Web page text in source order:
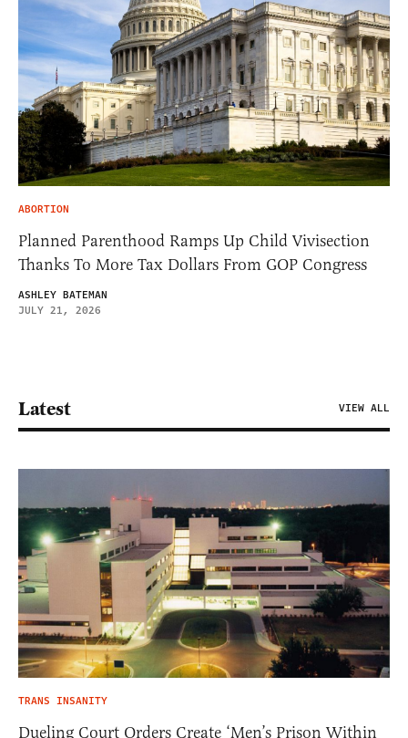
ABORTION
Planned Parenthood Ramps Up Child Vivisection
Thanks To More Tax Dollars From GOP Congress
ASHLEY BATEMAN
JULY 21, 2026
Latest VIEW ALL
TRANS INSANITY
Dueling Court Orders Create ‘Men’s Prison Within